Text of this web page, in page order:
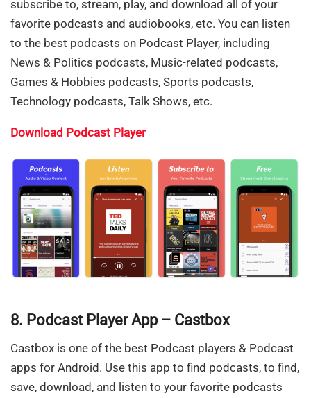
subscribe to, stream, play, and download all of your
favorite podcasts and audiobooks, etc. You can listen
to the best podcasts on Podcast Player, including
News & Politics podcasts, Music-related podcasts,
Games & Hobbies podcasts, Sports podcasts,
Technology podcasts, Talk Shows, etc.
Download Podcast Player
8. Podcast Player App – Castbox
Castbox is one of the best Podcast players & Podcast
apps for Android. Use this app to find podcasts, to find,
save, download, and listen to your favorite podcasts